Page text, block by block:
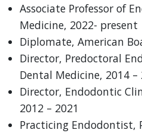
Associate Professor of
Medicine, 2022- present
Diplomate, American
Director, Predoctoral
Dental Medicine, 2014 –
Director, Endodontic
2012 – 2021
Practicing Endodontist,